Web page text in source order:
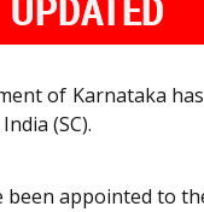
of Karnataka
(SC).
been appointed to